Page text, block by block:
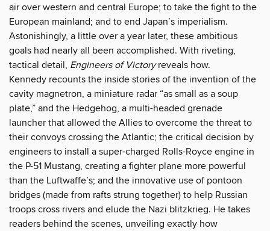
air over western and central Europe; to take the fight to the
European mainland; and to end Japan’s imperialism.
Astonishingly, a little over a year later, these ambitious
goals had nearly all been accomplished. With riveting,
tactical detail, Engineers of Victoryreveals how.
Kennedy recounts the inside stories of the invention of the
cavity magnetron, a miniature radar “as small as a soup
plate,” and the Hedgehog, a multi-headed grenade
launcher that allowed the Allies to overcome the threat to
their convoys crossing the Atlantic; the critical decision by
engineers to install a super-charged Rolls-Royce engine in
the P-51 Mustang, creating a fighter plane more powerful
than the Luftwaffe’s; and the innovative use of pontoon
bridges (made from rafts strung together) to help Russian
troops cross rivers and elude the Nazi blitzkrieg. He takes
readers behind the scenes, unveiling exactly how